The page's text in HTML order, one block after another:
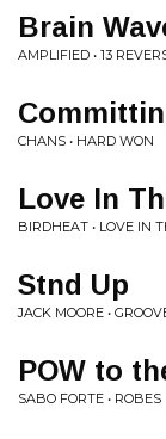
Brain
AMPLIFIED • 13
CHANS • HARD WON
Love In
BIRDHEAT • LOVE IN
Stnd Up
JACK MOORE •
POW to
SABO FORTE • ROBES